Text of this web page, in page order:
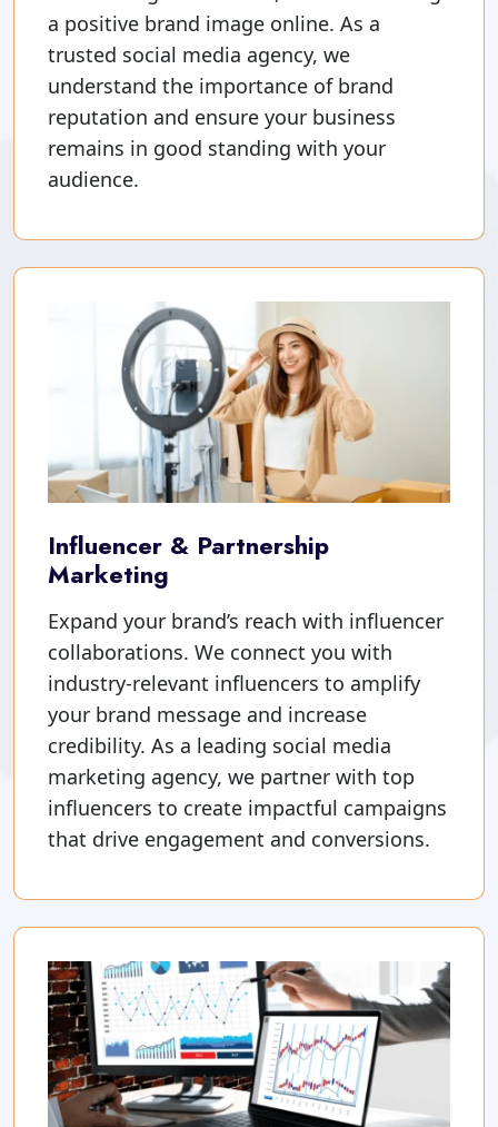
a positive brand image online. As a
trusted social media agency, we
understand the importance of brand
reputation and ensure your business
remains in good standing with your
audience.
Influencer & Partnership
Marketing
Expand your brand’s reach with influencer
collaborations. We connect you with
industry-relevant influencers to amplify
your brand message and increase
credibility. As a leading social media
marketing agency, we partner with top
influencers to create impactful campaigns
that drive engagement and conversions.